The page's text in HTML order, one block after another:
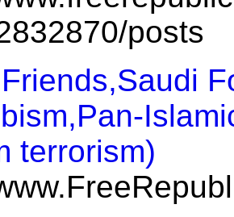
posts
terrorism)